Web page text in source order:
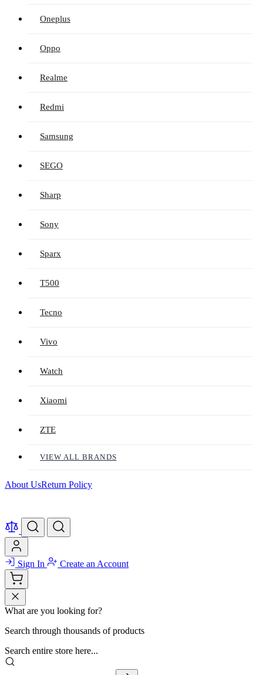
Oneplus
Oppo
Realme
Redmi
Samsung
SEGO
Sharp
Sony
Sparx
T500
Tecno
Vivo
Watch
Xiaomi
ZTE
VIEW ALL BRANDS
About UsReturn Policy
Sign In Create an Account
What are you looking for?
Search through thousands of products
Search entire store here...